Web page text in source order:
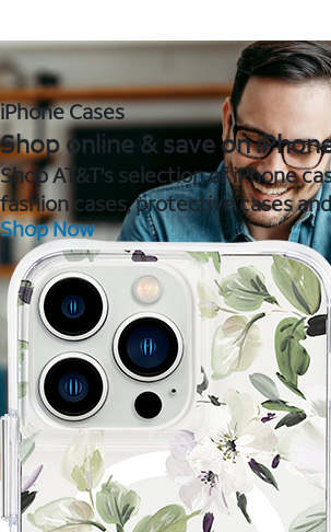
iPhone Cases
Shop online & save on
Shop AT&T's selection of iPhone
fashion cases, protective cases
Shop Now